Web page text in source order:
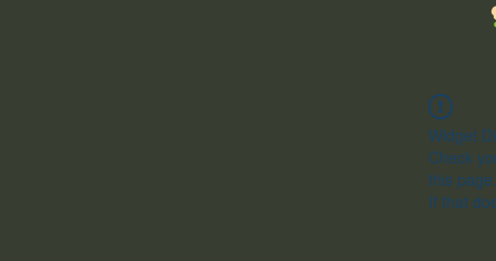
Widget
Check
this page.
If that